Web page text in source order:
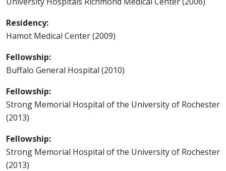
Residency:
Hamot Medical Center (2009)
Fellowship:
Buffalo General Hospital (2010)
Fellowship:
Strong Memorial Hospital of the University of Rochester
(2013)
Fellowship:
Strong Memorial Hospital of the University of Rochester
(2013)